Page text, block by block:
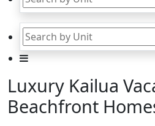
Luxury Kailua
Beachfront